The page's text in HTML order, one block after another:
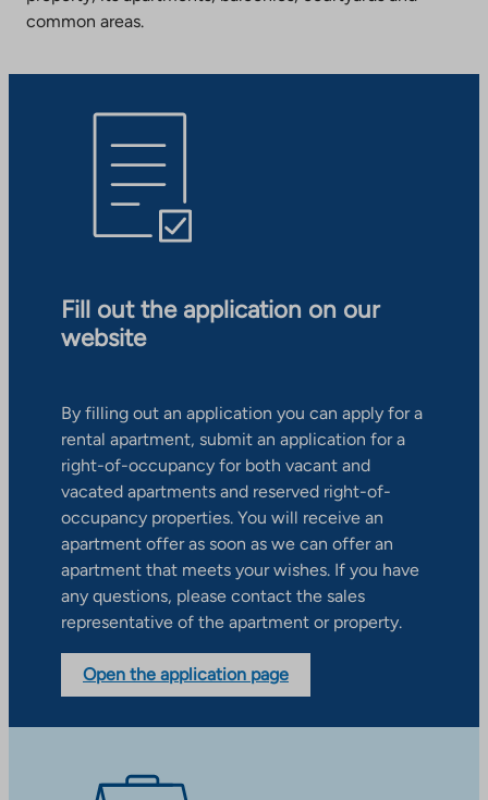
common areas.
Fill out the application on our
website
By filling out an application you can apply for a
rental apartment, submit an application for a
right-of-occupancy for both vacant and
vacated apartments and reserved right-of-
occupancy properties. You will receive an
apartment offer as soon as we can offer an
apartment that meets your wishes. If you have
any questions, please contact the sales
representative of the apartment or property.
Open the application page